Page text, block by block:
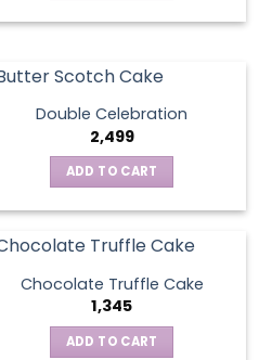
Double Celebration
2,499
ADD TO CART
Chocolate Truffle Cake
1,345
ADD TO CART